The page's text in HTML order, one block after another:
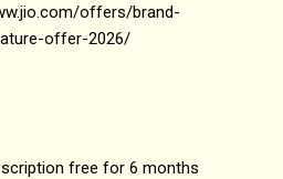
offers/brand-
offer-2026/
free for 6 months